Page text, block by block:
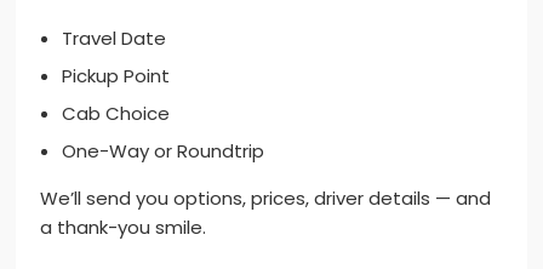
Travel Date
Pickup Point
Cab Choice
One-Way or Roundtrip
We’ll send you options, prices, driver details — and
a thank-you smile.